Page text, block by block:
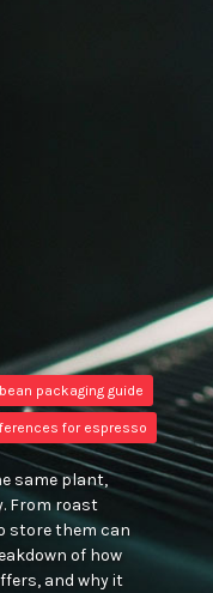
packaging guide
for espresso
same plant,
From roast
store them can
of how
and why it